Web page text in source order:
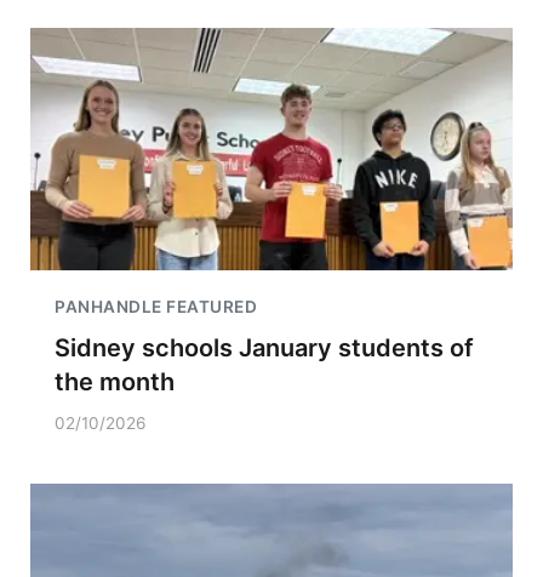
PANHANDLE FEATURED
Sidney schools January students of
the month
02/10/2026